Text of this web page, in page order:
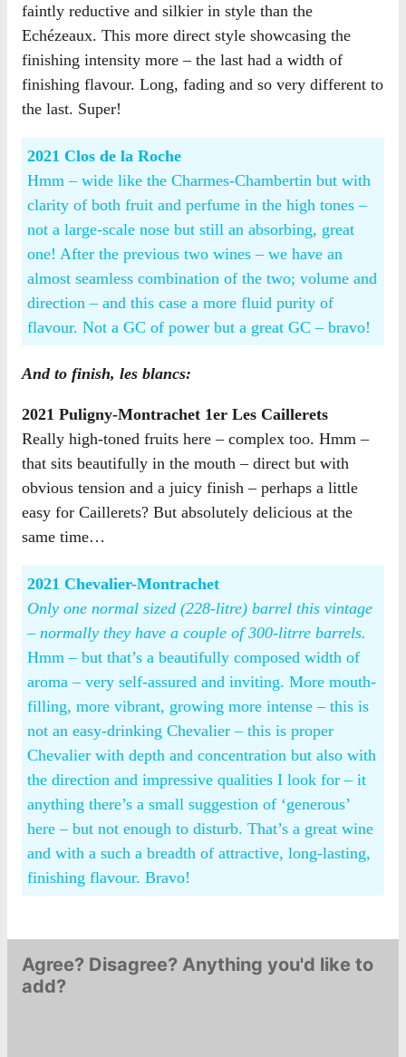
faintly reductive and silkier in style than the
Echézeaux. This more direct style showcasing the
finishing intensity more – the last had a width of
finishing flavour. Long, fading and so very different to
the last. Super!
2021 Clos de la Roche
Hmm – wide like the Charmes-Chambertin but with
clarity of both fruit and perfume in the high tones –
not a large-scale nose but still an absorbing, great
one! After the previous two wines – we have an
almost seamless combination of the two; volume and
direction – and this case a more fluid purity of
flavour. Not a GC of power but a great GC – bravo!
And to finish, les blancs:
2021 Puligny-Montrachet 1er Les Caillerets
Really high-toned fruits here – complex too. Hmm –
that sits beautifully in the mouth – direct but with
obvious tension and a juicy finish – perhaps a little
easy for Caillerets? But absolutely delicious at the
same time…
2021 Chevalier-Montrachet
Only one normal sized (228-litre) barrel this vintage
– normally they have a couple of 300-litrre barrels.
Hmm – but that’s a beautifully composed width of
aroma – very self-assured and inviting. More mouth-
filling, more vibrant, growing more intense – this is
not an easy-drinking Chevalier – this is proper
Chevalier with depth and concentration but also with
the direction and impressive qualities I look for – it
anything there’s a small suggestion of ‘generous’
here – but not enough to disturb. That’s a great wine
and with a such a breadth of attractive, long-lasting,
finishing flavour. Bravo!
Agree? Disagree? Anything you'd like to
add?